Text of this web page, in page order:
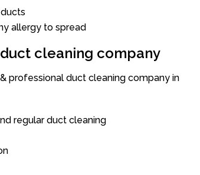
allergy to spread
cleaning company
professional duct cleaning company in
regular duct cleaning